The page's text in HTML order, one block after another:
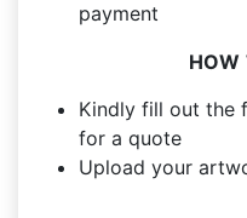
payment
HOW
Kindly fill out the
for a quote
Upload your